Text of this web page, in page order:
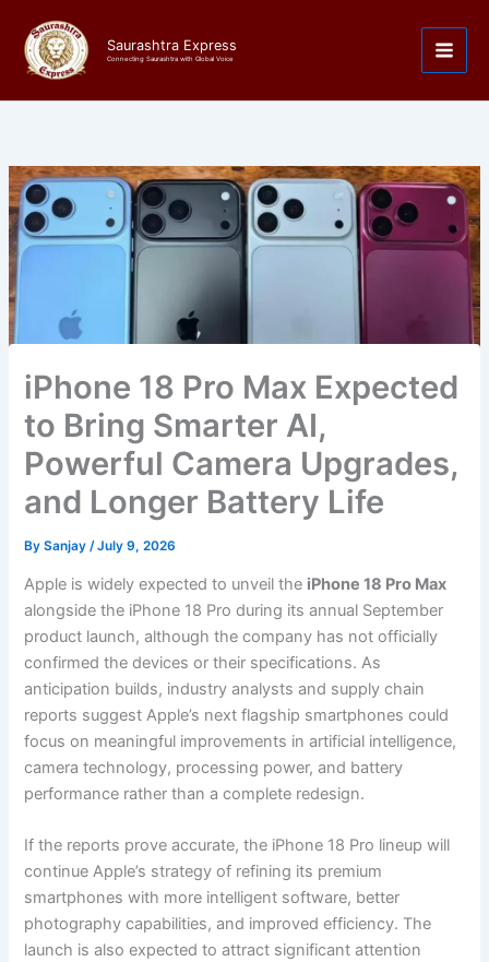
content
Saurashtra Express
Connecting Saurashtra with Global Voice
iPhone 18 Pro Max Expected
to Bring Smarter AI,
Powerful Camera Upgrades,
and Longer Battery Life
BySanjay /July 9, 2026
Apple is widely expected to unveil the iPhone 18 Pro Max
alongside the iPhone 18 Pro during its annual September
product launch, although the company has not officially
confirmed the devices or their specifications. As
anticipation builds, industry analysts and supply chain
reports suggest Apple’s next flagship smartphones could
focus on meaningful improvements in artificial intelligence,
camera technology, processing power, and battery
performance rather than a complete redesign.
If the reports prove accurate, the iPhone 18 Pro lineup will
continue Apple’s strategy of refining its premium
smartphones with more intelligent software, better
photography capabilities, and improved efficiency. The
launch is also expected to attract significant attention